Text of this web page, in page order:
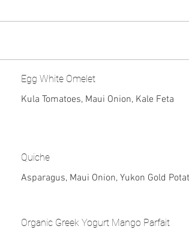
Egg White Omelet
Kula Tomatoes, Maui Onion, Kale Feta
Quiche
Asparagus, Maui Onion, Yukon Gold
Organic Greek Yogurt Mango Parfait